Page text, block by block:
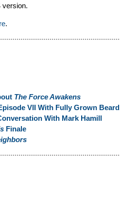
version.
.
The Force Awakens
VII With Fully Grown Beard
With Mark Hamill
Finale